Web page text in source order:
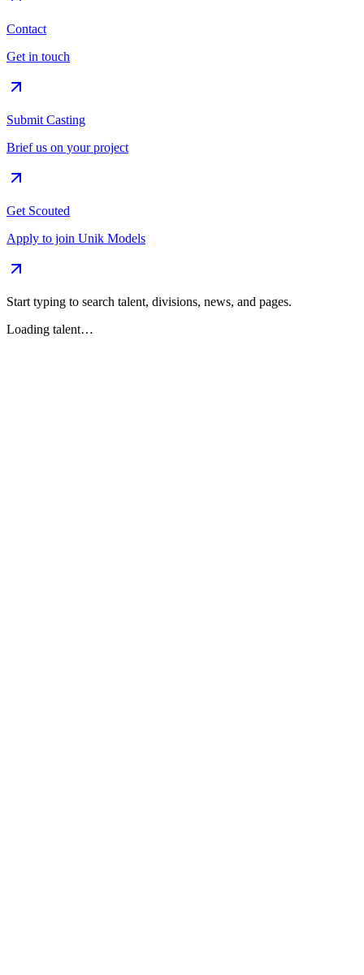
Contact
Get in touch
Submit Casting
Brief us on your project
Get Scouted
Apply to join Unik Models
Start typing to search talent, divisions, news, and pages.
Loading talent…